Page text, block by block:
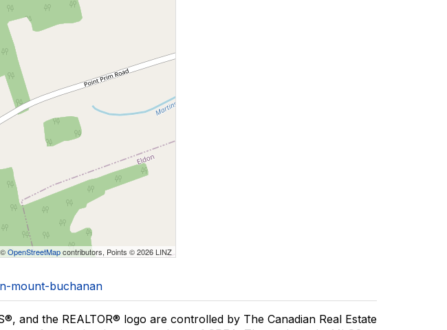
OpenStreetMapcontributors, Points © 2026 LINZ
mount-buchanan
and the REALTOR® logo are controlled by The Canadian Real Estate